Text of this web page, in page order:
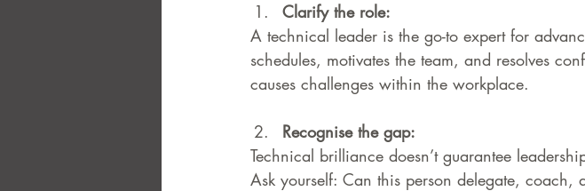
Clarify the role:
A technical leader is the go-to expert for
schedules, motivates the team, and resolves
causes challenges within the workplace.
Recognise the gap:
Technical brilliance doesn’t guarantee
Ask yourself: Can this person delegate, coach,